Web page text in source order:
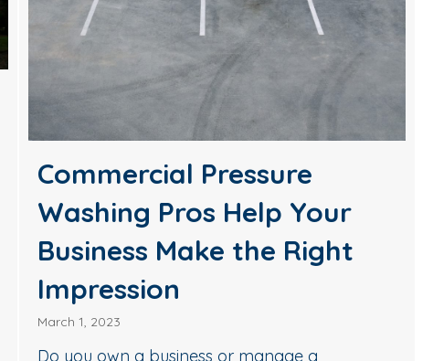
Commercial Pressure
Washing Pros Help Your
Business Make the Right
Impression
March 1, 2023
Do you own a business or manage a